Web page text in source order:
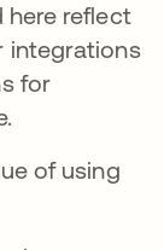
here reflect
integrations
for
of using